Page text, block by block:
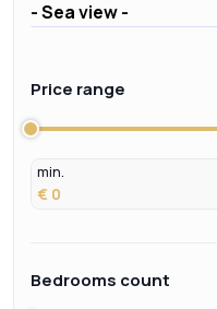
- Sea view -
Price range
min.
€
Bedrooms count